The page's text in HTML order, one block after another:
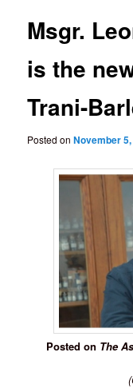
Msgr.
is the
Trani-
Posted onNovember
Posted on The